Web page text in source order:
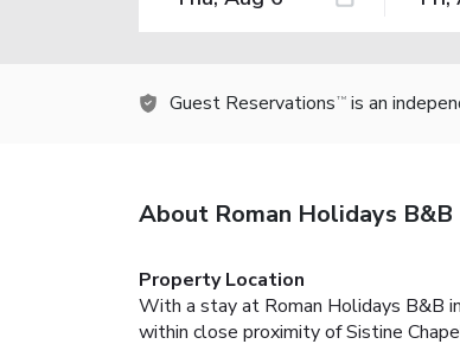
Guest Reservations TM is an
About Roman Holidays B&B
Property Location
With a stay at Roman Holidays B&B
within close proximity of Sistine